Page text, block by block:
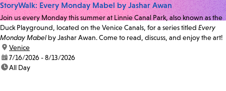
StoryWalk: Every Monday Mabel by Jashar Awan
Join us every Monday this summer at Linnie Canal Park, also known as the
Duck Playground, located on the Venice Canals, for a series titled Every
Monday Mabel by Jashar Awan. Come to read, discuss, and enjoy the art!
location:
Venice
date:7/16/2026 - 8/13/2026
time:All Day